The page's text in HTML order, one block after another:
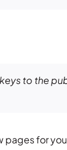
to the
for